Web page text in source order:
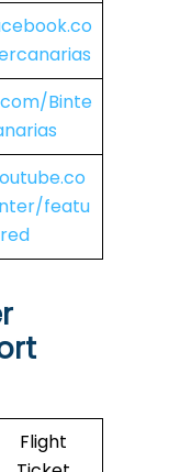
Binte
featu
red
Flight